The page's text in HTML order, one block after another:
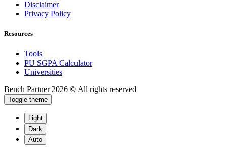
Disclaimer
Privacy Policy
Resources
Tools
PU SGPA Calculator
Universities
Bench Partner 2026 © All rights reserved
Toggle theme
Light
Dark
Auto